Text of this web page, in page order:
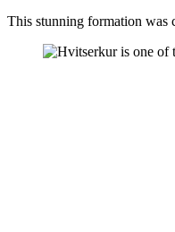
This stunning formation was